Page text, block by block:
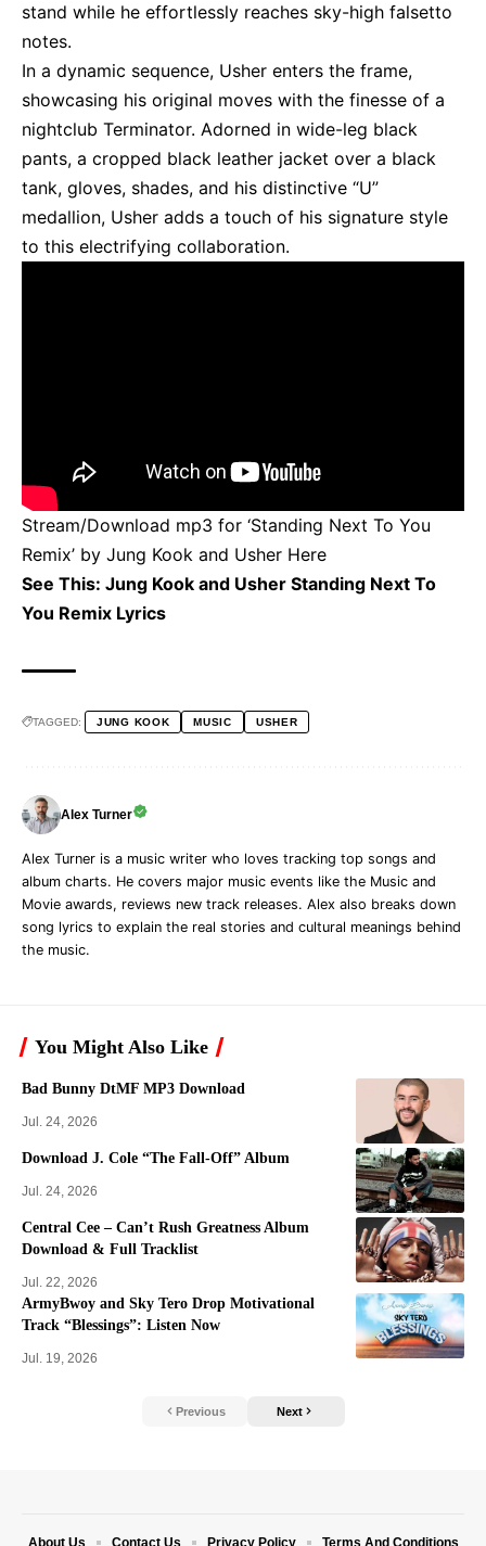
stand while he effortlessly reaches sky-high falsetto
notes.
In a dynamic sequence, Usher enters the frame,
showcasing his original moves with the finesse of a
nightclub Terminator. Adorned in wide-leg black
pants, a cropped black leather jacket over a black
tank, gloves, shades, and his distinctive “U”
medallion, Usher adds a touch of his signature style
to this electrifying collaboration.
Stream/Download mp3 for ‘Standing Next To You
Remix’ by Jung Kook and Usher Here
See This: Jung Kook and Usher Standing Next To
You Remix Lyrics
TAGGED: JUNG KOOK MUSIC USHER
Alex Turner
Alex Turner is a music writer who loves tracking top songs and
album charts. He covers major music events like the Music and
Movie awards, reviews new track releases. Alex also breaks down
song lyrics to explain the real stories and cultural meanings behind
the music.
You Might Also Like
Bad Bunny DtMF MP3 Download
Jul. 24, 2026
Download J. Cole “The Fall-Off” Album
Jul. 24, 2026
Central Cee – Can’t Rush Greatness Album
Download & Full Tracklist
Jul. 22, 2026
ArmyBwoy and Sky Tero Drop Motivational
Track “Blessings”: Listen Now
Jul. 19, 2026
Previous Next